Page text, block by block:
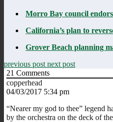
Morro Bay council
California’s plan to
Grover Beach planning
previous post next post
21 Comments
copperhead
04/03/2017 5:34 pm
“Nearer my god to thee” legend
by the orchestra on the deck of